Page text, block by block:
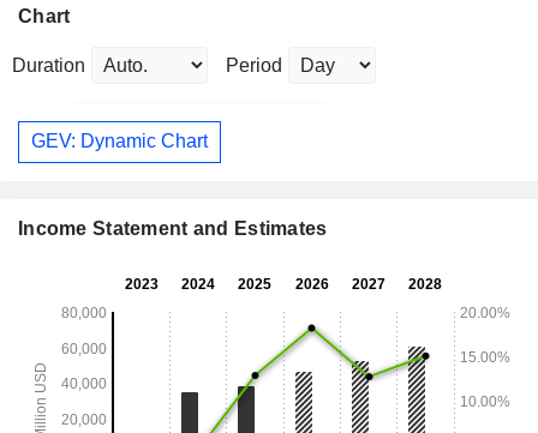
Chart
Duration Period
GEV: Dynamic Chart
Income Statement and Estimates